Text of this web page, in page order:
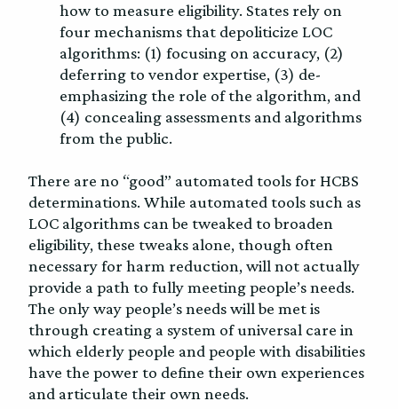
how to measure eligibility. States rely on
four mechanisms that depoliticize LOC
algorithms: (1) focusing on accuracy, (2)
deferring to vendor expertise, (3) de-
emphasizing the role of the algorithm, and
(4) concealing assessments and algorithms
from the public.
There are no “good” automated tools for HCBS
determinations. While automated tools such as
LOC algorithms can be tweaked to broaden
eligibility, these tweaks alone, though often
necessary for harm reduction, will not actually
provide a path to fully meeting people’s needs.
The only way people’s needs will be met is
through creating a system of universal care in
which elderly people and people with disabilities
have the power to define their own experiences
and articulate their own needs.